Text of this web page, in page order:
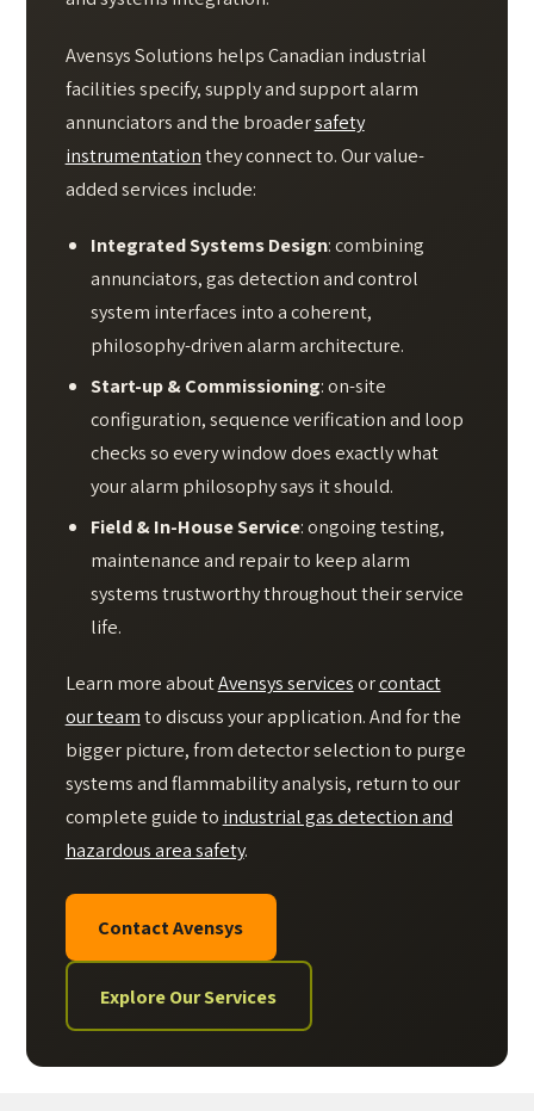
Avensys Solutions helps Canadian industrial
facilities specify, supply and support alarm
annunciators and the broadersafety
instrumentationthey connect to. Our value-
added services include:
Integrated Systems Design: combining
annunciators, gas detection and control
system interfaces into a coherent,
philosophy-driven alarm architecture.
Start-up & Commissioning: on-site
configuration, sequence verification and loop
checks so every window does exactly what
your alarm philosophy says it should.
Field & In-House Service: ongoing testing,
maintenance and repair to keep alarm
systems trustworthy throughout their service
life.
Learn more aboutAvensys servicesorcontact
our teamto discuss your application. And for the
bigger picture, from detector selection to purge
systems and flammability analysis, return to our
complete guide to industrial gas detection and
hazardous area safety.
Contact Avensys
Explore Our Services